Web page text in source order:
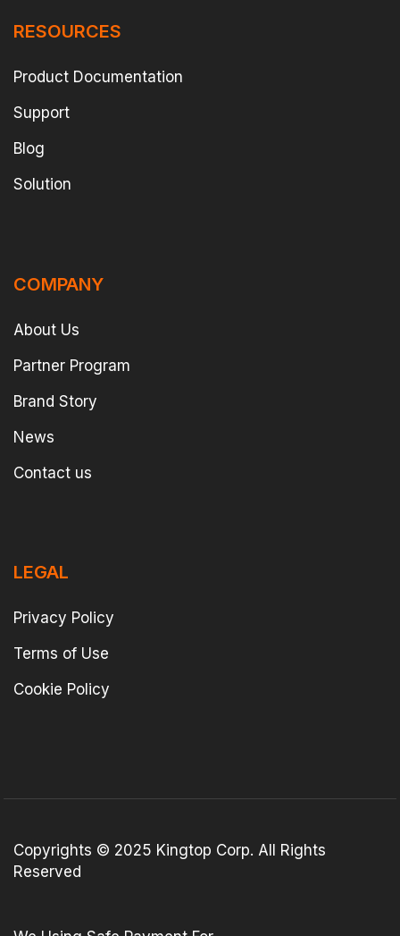
RESOURCES
Product Documentation
Support
Blog
Solution
COMPANY
About Us
Partner Program
Brand Story
News
Contact us
LEGAL
Privacy Policy
Terms of Use
Cookie Policy
Copyrights © 2025 Kingtop Corp. All Rights
Reserved